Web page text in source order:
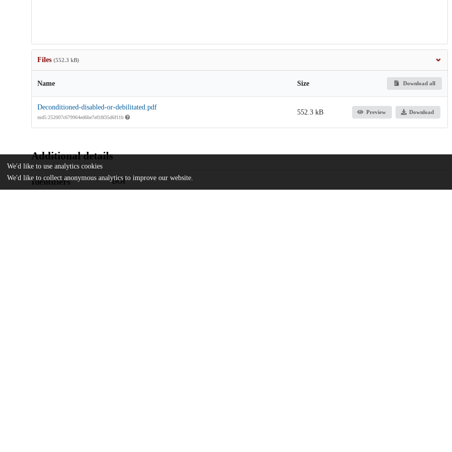
Files (552.3 kB)
Name Size Download all
Deconditioned-disabled-or-debilitated.pdf
md5:252007c679964ed6be7ef18f35d6f11b
552.3 kB Preview Download
Additional details
Identifiers
DOI
10.1002/jhm.12910
We'd like to use analytics cookies
We'd like to collect anonymous analytics to improve our website.